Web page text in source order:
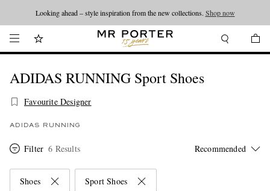
Looking ahead – style inspiration from the new collections. Shop now
ADIDAS RUNNING Sport Shoes
Favourite Designer
ADIDAS RUNNING
Filter 6 Results
Shoes Sport Shoes